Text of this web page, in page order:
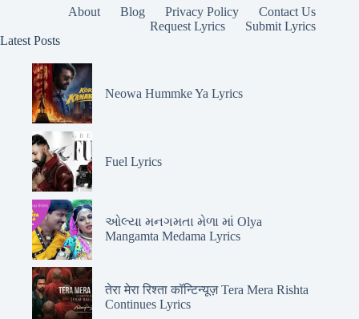
About Blog Privacy Policy
Contact Us
Request Lyrics
Submit Lyrics
Latest Posts
Neowa Hummke Ya Lyrics
Fuel Lyrics
ઓલ્યા મનગમતા મેળા માં Olya
Mangamta Medama Lyrics
तेरा मेरा रिश्ता कॉन्टिन्यूज़ Tera Mera Rishta
Continues Lyrics